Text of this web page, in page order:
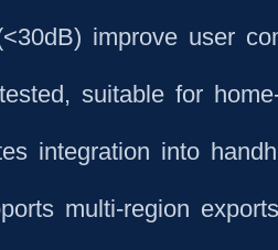
improve user
suitable for
integration into
multi-region exports